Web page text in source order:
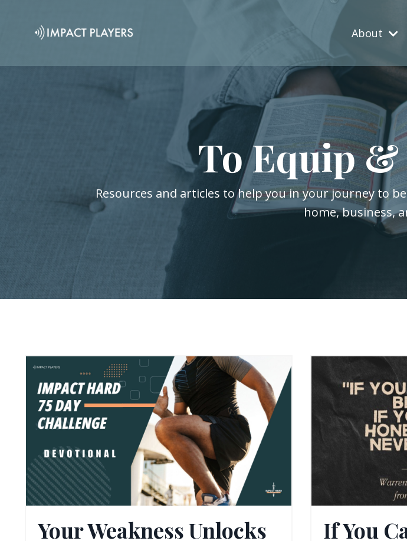
About
To Equip &
Resources and articles to help you in your journey to
home, business,
Your Weakness Unlocks
If You